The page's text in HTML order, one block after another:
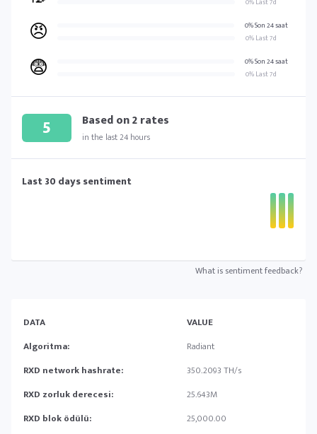
😠
0% Son 24 saat
0% Last 7d
😨
0% Son 24 saat
0% Last 7d
5 Based on2rates
in the last 24 hours
Last 30 days sentiment
What is sentiment feedback?
DATA
VALUE
Algoritma:
Radiant
RXD network hashrate:
350.2093 TH/s
RXD zorluk derecesi:
25.643M
RXD blok ödülü:
25,000.00